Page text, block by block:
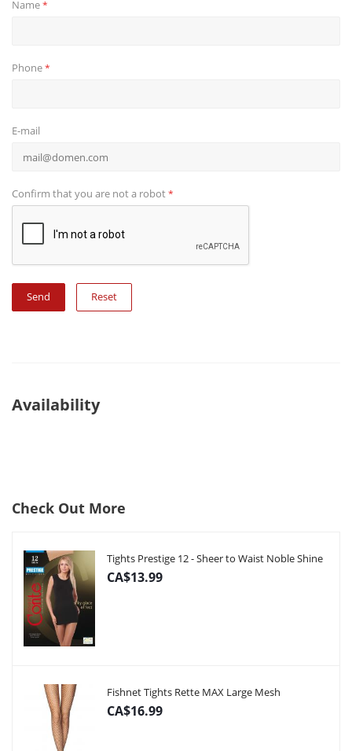
Name*
Phone*
E-mail
Confirm that you are not a robot*
Reset
Availability
Check Out More
Tights Prestige 12 - Sheer to Waist Noble Shine
CA$13.99
Fishnet Tights Rette MAX Large Mesh
CA$16.99